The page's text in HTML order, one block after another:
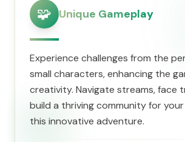
🧩 Unique Gameplay
Experience challenges from the
small characters, enhancing the
creativity. Navigate streams, face
build a thriving community for
this innovative adventure.